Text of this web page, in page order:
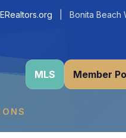
| Bonita Beach
MLS Member